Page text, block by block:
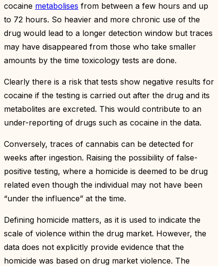
cocaine metabolises from between a few hours and up
to 72 hours. So heavier and more chronic use of the
drug would lead to a longer detection window but traces
may have disappeared from those who take smaller
amounts by the time toxicology tests are done.
Clearly there is a risk that tests show negative results for
cocaine if the testing is carried out after the drug and its
metabolites are excreted. This would contribute to an
under-reporting of drugs such as cocaine in the data.
Conversely, traces of cannabis can be detected for
weeks after ingestion. Raising the possibility of false-
positive testing, where a homicide is deemed to be drug
related even though the individual may not have been
“under the influence” at the time.
Defining homicide matters, as it is used to indicate the
scale of violence within the drug market. However, the
data does not explicitly provide evidence that the
homicide was based on drug market violence. The